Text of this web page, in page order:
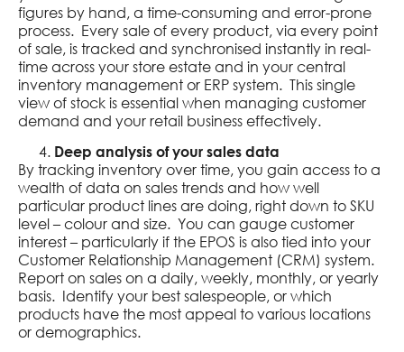
figures by hand, a time-consuming and error-prone
process. Every sale of every product, via every point
of sale, is tracked and synchronised instantly in real-
time across your store estate and in your central
inventory management or ERP system. This single
view of stock is essential when managing customer
demand and your retail business effectively.
Deep analysis of your sales data
By tracking inventory over time, you gain access to a
wealth of data on sales trends and how well
particular product lines are doing, right down to SKU
level – colour and size. You can gauge customer
interest – particularly if the EPOS is also tied into your
Customer Relationship Management (CRM) system.
Report on sales on a daily, weekly, monthly, or yearly
basis. Identify your best salespeople, or which
products have the most appeal to various locations
or demographics.